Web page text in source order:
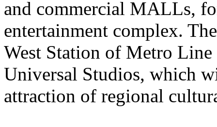
and commercial MALLs,
entertainment complex.
West Station of Metro
Universal Studios, which
attraction of regional